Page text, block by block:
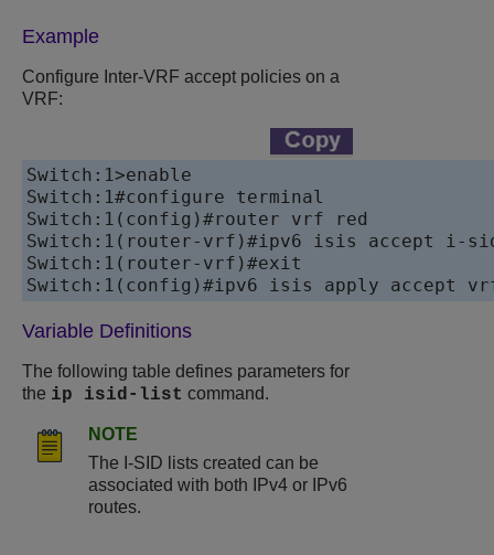
Example
Configure Inter-VRF accept policies on a
VRF:
Switch:1>enable
Switch:1#configure terminal
Switch:1(config)#router vrf red
Switch:1(router-vrf)#ipv6 isis accept i-
Switch:1(router-vrf)#exit
Variable Definitions
The following table defines parameters for
the ip isid-list command.
NOTE
The I-SID lists created can be
associated with both IPv4 or IPv6
routes.